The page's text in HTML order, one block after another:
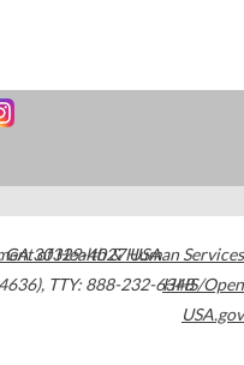
GA30329-4027USA
, TTY: 888-232-6348
of Health & Human Services
HHS/Open
USA.gov